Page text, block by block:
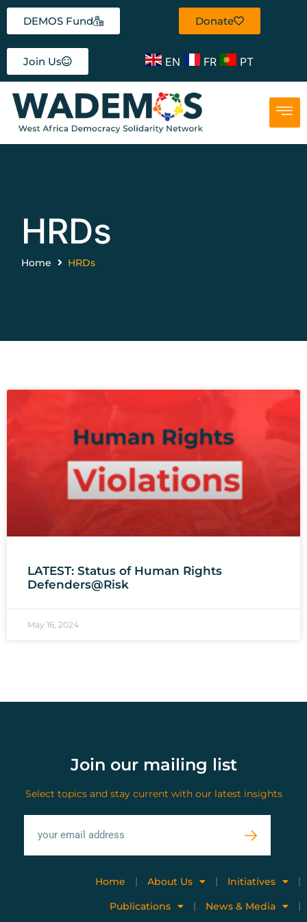
DEMOS Fund Donate
Join Us EN FR PT
HRDs
Home HRDs
LATEST: Status of Human Rights
Defenders@Risk
May 16, 2024
Join our mailing list
Select topics and stay current with our latest insights
Home About Us
Initiatives
Publications
News & Media